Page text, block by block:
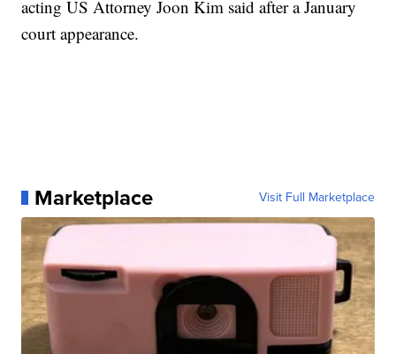
acting US Attorney Joon Kim said after a January
court appearance.
Marketplace Visit Full Marketplace